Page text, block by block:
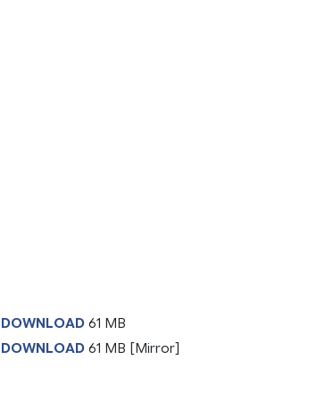
DOWNLOAD 61 MB
DOWNLOAD 61 MB [Mirror]